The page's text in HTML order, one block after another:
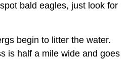
bald eagles, just look for
begin to litter the water.
is half a mile wide and goes